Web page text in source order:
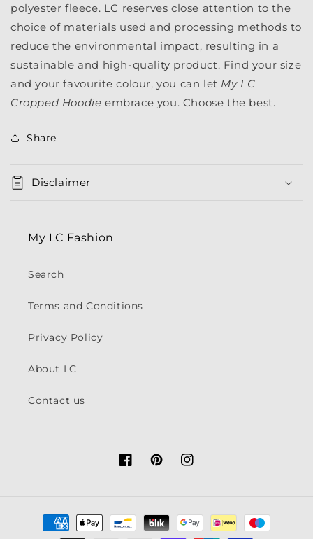
polyester fleece. LC reserves close attention to the
choice of materials used and processing methods to
reduce the environmental impact, resulting in a
sustainable and high-quality product. Find your size
and your favourite colour, you can let My LC
Cropped Hoodie embrace you. Choose the best.
Share
Disclaimer
My LC Fashion
Search
Terms and Conditions
Privacy Policy
About LC
Contact us
FacebookPinterestInstagram
Payment
methods